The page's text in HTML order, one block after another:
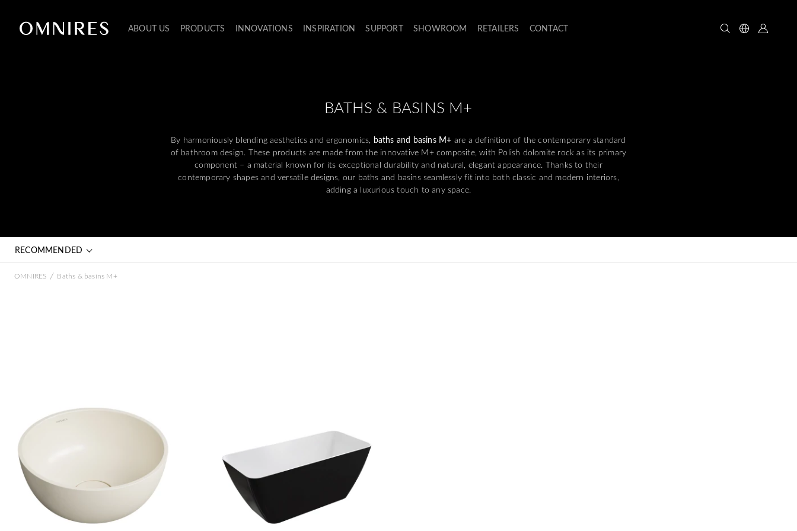
ABOUT US PRODUCTS INNOVATIONS INSPIRATION SUPPORT SHOWROOM RETAILERS CONTACT
BATHS & BASINS M+
By harmoniously blending aesthetics and ergonomics, baths and basins M+ are a definition of the contemporary standard
of bathroom design. These products are made from the innovative M+ composite, with Polish dolomite rock as its primary
component – a material known for its exceptional durability and natural, elegant appearance. Thanks to their
contemporary shapes and versatile designs, our baths and basins seamlessly fit into both classic and modern interiors,
adding a luxurious touch to any space.
RECOMMENDED
OMNIRES / Baths & basins M+